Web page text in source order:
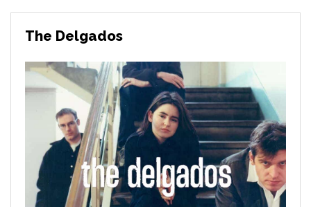
The Delgados